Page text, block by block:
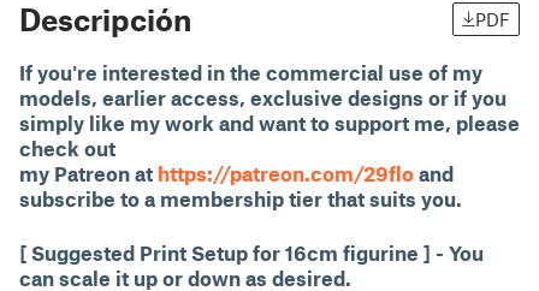
Descripción PDF
If you're interested in the commercial use of my
models, earlier access, exclusive designs or if you
simply like my work and want to support me, please
check out
my Patreon at https://patreon.com/29flo and
subscribe to a membership tier that suits you.
[ Suggested Print Setup for 16cm figurine ] - You
can scale it up or down as desired.